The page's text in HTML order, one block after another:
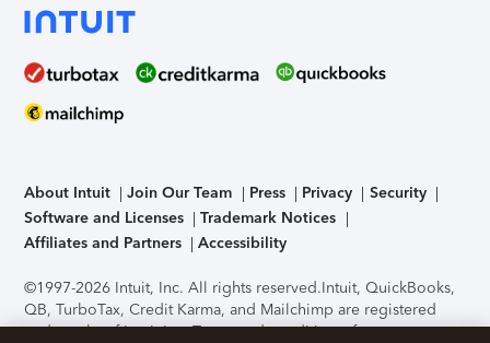
About Intuit Join Our Team Press Privacy
Security
Software and Licenses
Trademark Notices
Affiliates and Partners
Accessibility
©1997-2026 Intuit, Inc. All rights reserved.Intuit, QuickBooks,
QB, TurboTax, Credit Karma, and Mailchimp are registered
trademarks of Intuit Inc. Terms and conditions, features,